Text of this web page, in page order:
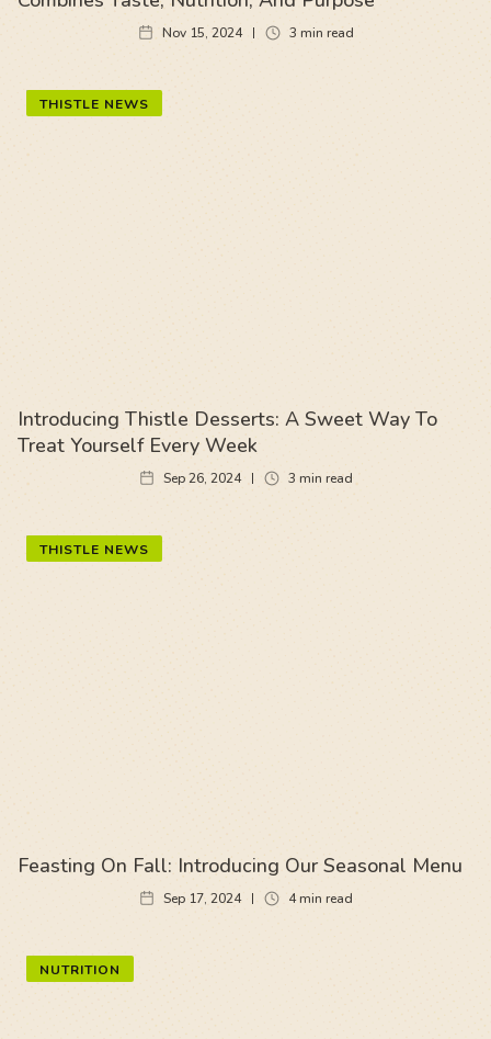
Nov 15, 2024 3 min read
THISTLE NEWS
Introducing Thistle Desserts: A Sweet Way To
Treat Yourself Every Week
Sep 26, 2024 3 min read
THISTLE NEWS
Feasting On Fall: Introducing Our Seasonal Menu
Sep 17, 2024 4min read
NUTRITION